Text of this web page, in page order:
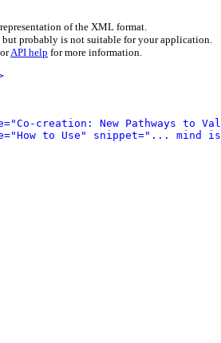
of the XML format.
probably is not suitable for your application.
API help for more information.
creation: New Pathways to
to Use" snippet="... mind is